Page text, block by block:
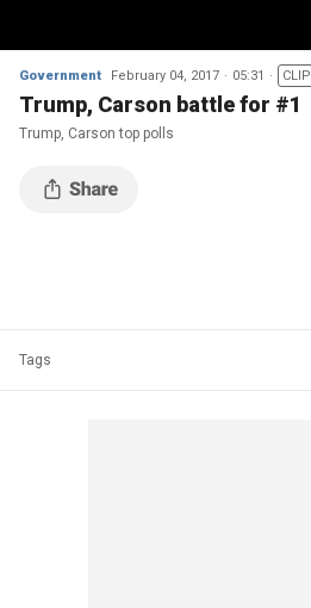
Government February 04, 2017 05:31 CLIP
Trump, Carson battle for #1
Trump, Carson top polls
Tags